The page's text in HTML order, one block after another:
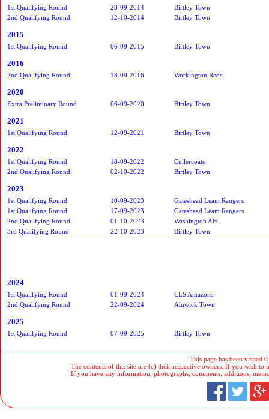
1st Qualifying Round 28-09-2014
Birtley Town
2nd Qualifying Round
12-10-2014 Birtley Town
2015
1st Qualifying Round 06-09-2015 Birtley Town
2016
2nd Qualifying Round 18-09-2016 Workington Reds
2020
Extra Preliminary Round 06-09-2020 Birtley Town
2021
1st Qualifying Round 12-09-2021 Birtley Town
2022
1st Qualifying Round 18-09-2022
Cullercoats
2nd Qualifying Round
02-10-2022 Birtley Town
2023
1st Qualifying Round 10-09-2023
Gateshead Leam Rangers
1st Qualifying Round
17-09-2023
Gateshead Leam Rangers
2nd Qualifying Round
01-10-2023
Washington AFC
3rd Qualifying Round
22-10-2023 Birtley Town
2024
1st Qualifying Round 01-09-2024
CLS Amazons
2nd Qualifying Round
22-09-2024 Alnwick Town
2025
1st Qualifying Round 07-09-2025 Birtley Town
This page has been visited
The contents of this site are (c) their respective owners. If you wish to
If you have any information, photographs, comments, additions,